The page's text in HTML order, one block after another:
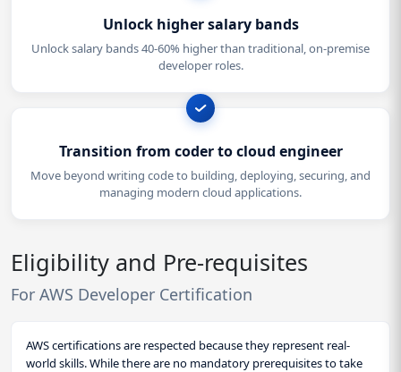
Unlock higher salary bands
Unlock salary bands 40-60% higher than traditional, on-premise
developer roles.
Transition from coder to cloud engineer
Move beyond writing code to building, deploying, securing, and
managing modern cloud applications.
Eligibility and Pre-requisites
For AWS Developer Certification
AWS certifications are respected because they represent real-
world skills. While there are no mandatory prerequisites to take